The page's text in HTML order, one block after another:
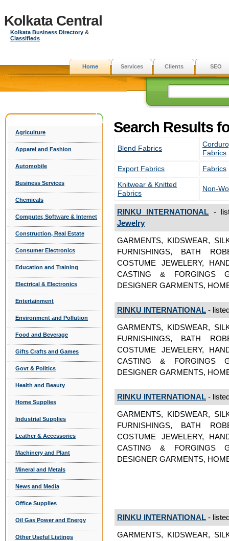
Kolkata Central
Kolkata Business Directory &
Classifieds
Home Services Clients SEO
Agriculture
Apparel and Fashion
Automobile
Business Services
Chemicals
Computer, Software & Internet
Construction, Real Estate
Consumer Electronics
Education and Training
Electrical & Electronics
Entertainment
Environment and Pollution
Food and Beverage
Gifts Crafts and Games
Govt & Politics
Health and Beauty
Home Supplies
Industrial Supplies
Leather & Accessories
Machinery and Plant
Mineral and Metals
News and Media
Office Supplies
Oil Gas Power and Energy
Other Useful Listings
Search Results
Blend Fabrics
Fabrics
Export Fabrics
Fabrics
Knitwear & Knitted
Fabrics
Non-
RINKU INTERNATIONAL -
Jewelry
GARMENTS, KIDSWEAR,
FURNISHINGS, BATH
COSTUME JEWELERY,
CASTING & FORGINGS
DESIGNER GARMENTS,
RINKU INTERNATIONAL -
GARMENTS, KIDSWEAR,
FURNISHINGS, BATH
COSTUME JEWELERY,
CASTING & FORGINGS
DESIGNER GARMENTS,
RINKU INTERNATIONAL -
GARMENTS, KIDSWEAR,
FURNISHINGS, BATH
COSTUME JEWELERY,
CASTING & FORGINGS
DESIGNER GARMENTS,
RINKU INTERNATIONAL -
GARMENTS, KIDSWEAR,